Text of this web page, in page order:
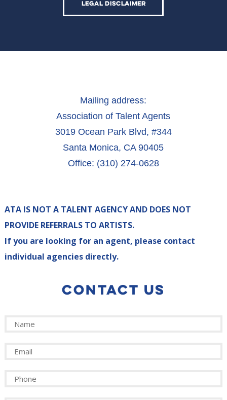
LEGAL DISCLAIMER
Mailing address:
Association of Talent Agents
3019 Ocean Park Blvd, #344
Santa Monica, CA 90405
Office: (310) 274-0628
ATA IS NOT A TALENT AGENCY AND DOES NOT
PROVIDE REFERRALS TO ARTISTS.
If you are looking for an agent, please contact
individual agencies directly.
CONTACT US